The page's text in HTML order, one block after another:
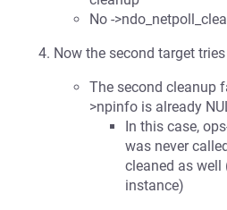
No -
Now the second target
The second cleanup
>npinfo is already
In this case,
was never
cleaned as well
instance)